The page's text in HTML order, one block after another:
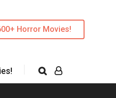
Horror Movies!